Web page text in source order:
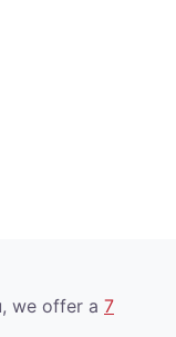
we offer a 7